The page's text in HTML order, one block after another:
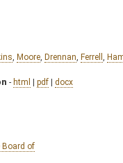
Moore Drennan Ferrell
- html | pdf | docx
Board of